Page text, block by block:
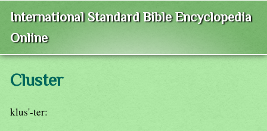
International Standard Bible Encyclopedia
Online
Cluster
klus'-ter: